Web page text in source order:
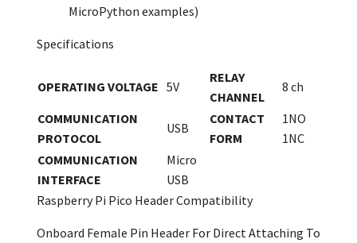
MicroPython examples)
Specifications
OPERATING VOLTAGE 5V
RELAY
CHANNEL
8 ch
COMMUNICATION
PROTOCOL
USB
CONTACT
FORM
1NO
1NC
COMMUNICATION
INTERFACE
Micro
USB
Raspberry Pi Pico Header Compatibility
Onboard Female Pin Header For Direct Attaching To